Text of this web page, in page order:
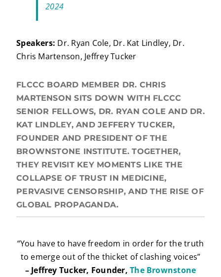
2024
Speakers: Dr. Ryan Cole, Dr. Kat Lindley, Dr.
Chris Martenson, Jeffrey Tucker
FLCCC BOARD MEMBER DR. CHRIS
MARTENSON SITS DOWN WITH FLCCC
SENIOR FELLOWS, DR. RYAN COLE AND DR.
KAT LINDLEY, AND JEFFERY TUCKER,
FOUNDER AND PRESIDENT OF THE
BROWNSTONE INSTITUTE. TOGETHER,
THEY REVISIT KEY MOMENTS LIKE THE
COLLAPSE OF TRUST IN MEDICINE,
PERVASIVE CENSORSHIP, AND THE RISE OF
GLOBAL PROPAGANDA.
“You have to have freedom in order for the truth
to emerge out of the thicket of clashing voices”
– Jeffrey Tucker, Founder,The Brownstone